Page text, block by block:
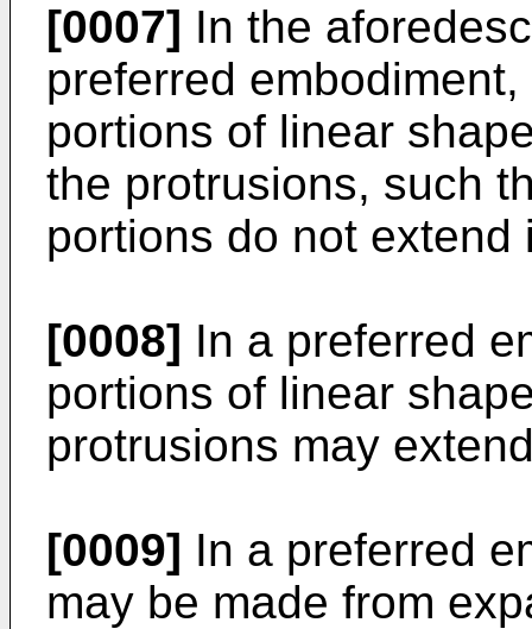
[0007] In the
preferred
portions of linear
the protrusions, such
portions do not
[0008] In a preferred
portions of linear
protrusions may
[0009] In a preferred
may be made from